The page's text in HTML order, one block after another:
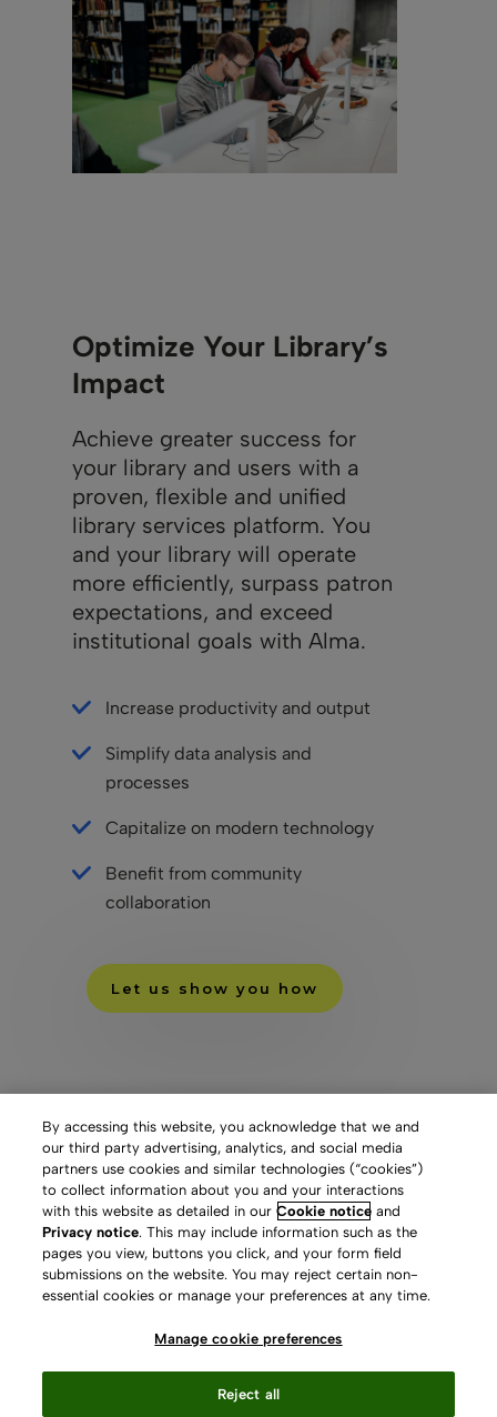
Optimize Your Library’s
Impact
Achieve greater success for
your library and users with a
proven, flexible and unified
library services platform. You
and your library will operate
more efficiently, surpass patron
expectations, and exceed
institutional goals with Alma.
Increase productivity and output
Simplify data analysis and
processes
Capitalize on modern technology
Benefit from community
collaboration
Let us show you how
By accessing this website, you acknowledge that we and
our third party advertising, analytics, and social media
partners use cookies and similar technologies (“cookies”)
to collect information about you and your interactions
with this website as detailed in ourCookie notice and
Privacy notice. This may include information such as the
pages you view, buttons you click, and your form field
submissions on the website. You may reject certain non-
essential cookies or manage your preferences at any time.
Manage cookie preferences
Reject all